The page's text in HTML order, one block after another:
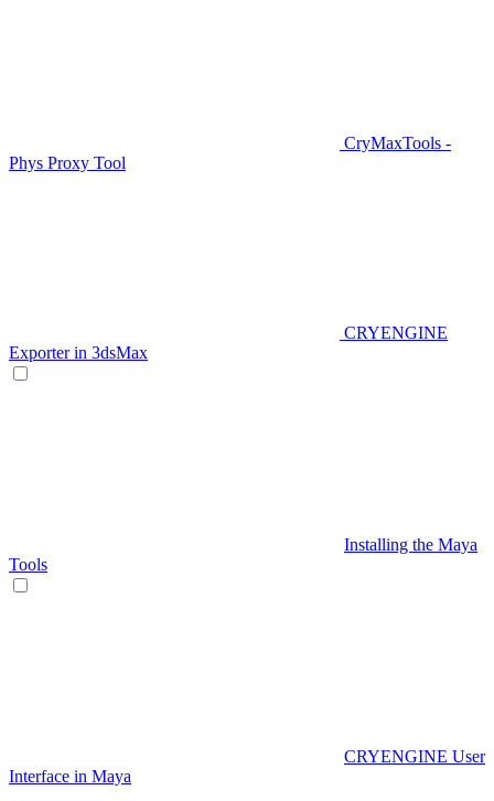
CryMaxTools -
Phys Proxy Tool
CRYENGINE
Exporter in 3dsMax
Installing the Maya
Tools
CRYENGINE User
Interface in Maya